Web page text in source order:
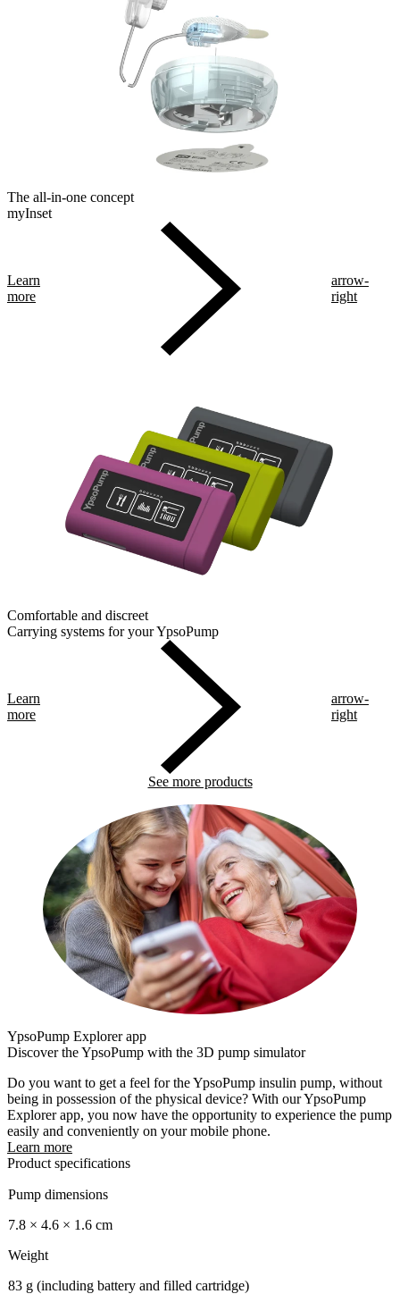
The all-in-one concept
myInset
Learn
more
arrow-
right
Comfortable and discreet
Carrying systems for your YpsoPump
Learn
more
arrow-
right
See more products
YpsoPump Explorer app
Discover the YpsoPump with the 3D pump simulator
Do you want to get a feel for the YpsoPump insulin pump, without
being in possession of the physical device? With our YpsoPump
Explorer app, you now have the opportunity to experience the pump
easily and conveniently on your mobile phone.
Learn more
Product specifications
Pump dimensions
7.8 × 4.6 × 1.6 cm
Weight
83 g (including battery and filled cartridge)